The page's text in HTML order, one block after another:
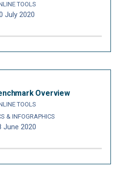
TOOLS
July 2020
Overview
TOOLS
& INFOGRAPHICS
June 2020